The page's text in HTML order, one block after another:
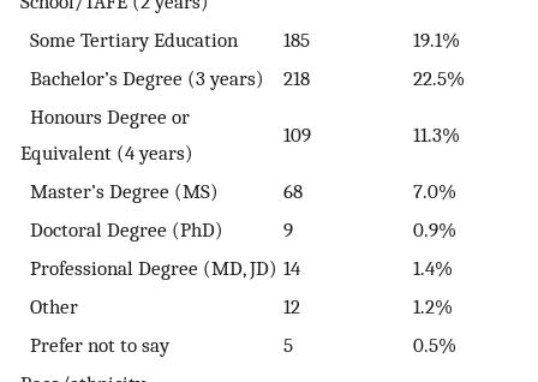
Some Tertiary Education 185
19.1%
Bachelor’s Degree (3 years)
218
22.5%
Honours Degree or
Equivalent (4 years)
109 11.3%
Master’s Degree (MS) 68
7.0%
Doctoral Degree (PhD)
9
0.9%
Professional Degree (MD, JD) 14
1.4%
Other
12
1.2%
Prefer not to say
5
0.5%